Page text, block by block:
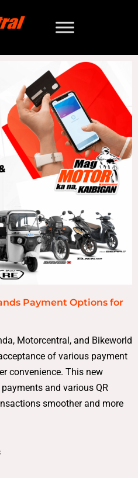
Payment Options for
Motorcentral, and Bikeworld
of various payment
convenience. This new
and various QR
smoother and more